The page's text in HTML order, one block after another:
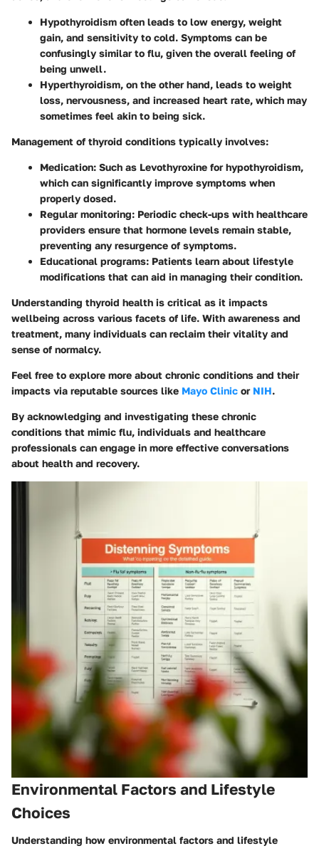
Hypothyroidism often leads to low energy, weight
gain, and sensitivity to cold. Symptoms can be
confusingly similar to flu, given the overall feeling of
being unwell.
Hyperthyroidism, on the other hand, leads to weight
loss, nervousness, and increased heart rate, which may
sometimes feel akin to being sick.
Management of thyroid conditions typically involves:
Medication: Such as Levothyroxine for hypothyroidism,
which can significantly improve symptoms when
properly dosed.
Regular monitoring: Periodic check-ups with healthcare
providers ensure that hormone levels remain stable,
preventing any resurgence of symptoms.
Educational programs: Patients learn about lifestyle
modifications that can aid in managing their condition.
Understanding thyroid health is critical as it impacts
wellbeing across various facets of life. With awareness and
treatment, many individuals can reclaim their vitality and
sense of normalcy.
Feel free to explore more about chronic conditions and their
impacts via reputable sources like Mayo Clinic or NIH.
By acknowledging and investigating these chronic
conditions that mimic flu, individuals and healthcare
professionals can engage in more effective conversations
about health and recovery.
Environmental Factors and Lifestyle
Choices
Understanding how environmental factors and lifestyle